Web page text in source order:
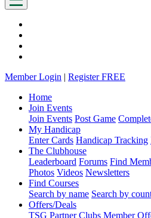
Member Login | Register FREE
Home
Join Events
Join Events Post Game
My Handicap
Enter Cards Handicap Tracking
The Clubhouse
Leaderboard Forums Find
Photos Videos Newsletters
Find Courses
Search by name Search by
Offers/Deals
TSG Partner Clubs Member